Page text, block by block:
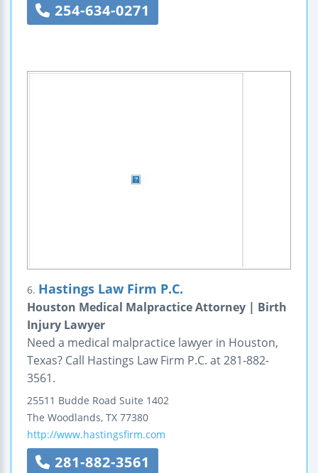
254-634-0271
6. Hastings Law Firm P.C.
Houston Medical Malpractice Attorney | Birth
Injury Lawyer
Need a medical malpractice lawyer in Houston,
Texas? Call Hastings Law Firm P.C. at 281-882-
3561.
25511 Budde Road Suite 1402
The Woodlands, TX 77380
http://www.hastingsfirm.com
281-882-3561